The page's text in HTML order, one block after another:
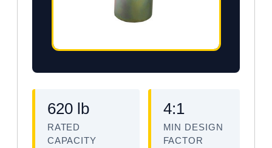
620 lb
RATED
CAPACITY
4:1
MIN DESIGN
FACTOR